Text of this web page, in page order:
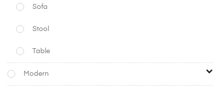
Sofa
Stool
Table
Modern